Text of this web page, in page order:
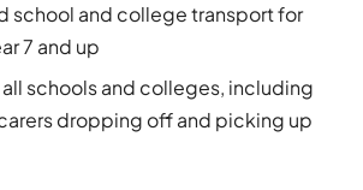
school and college transport for
7 and up
schools and colleges, including
dropping off and picking up